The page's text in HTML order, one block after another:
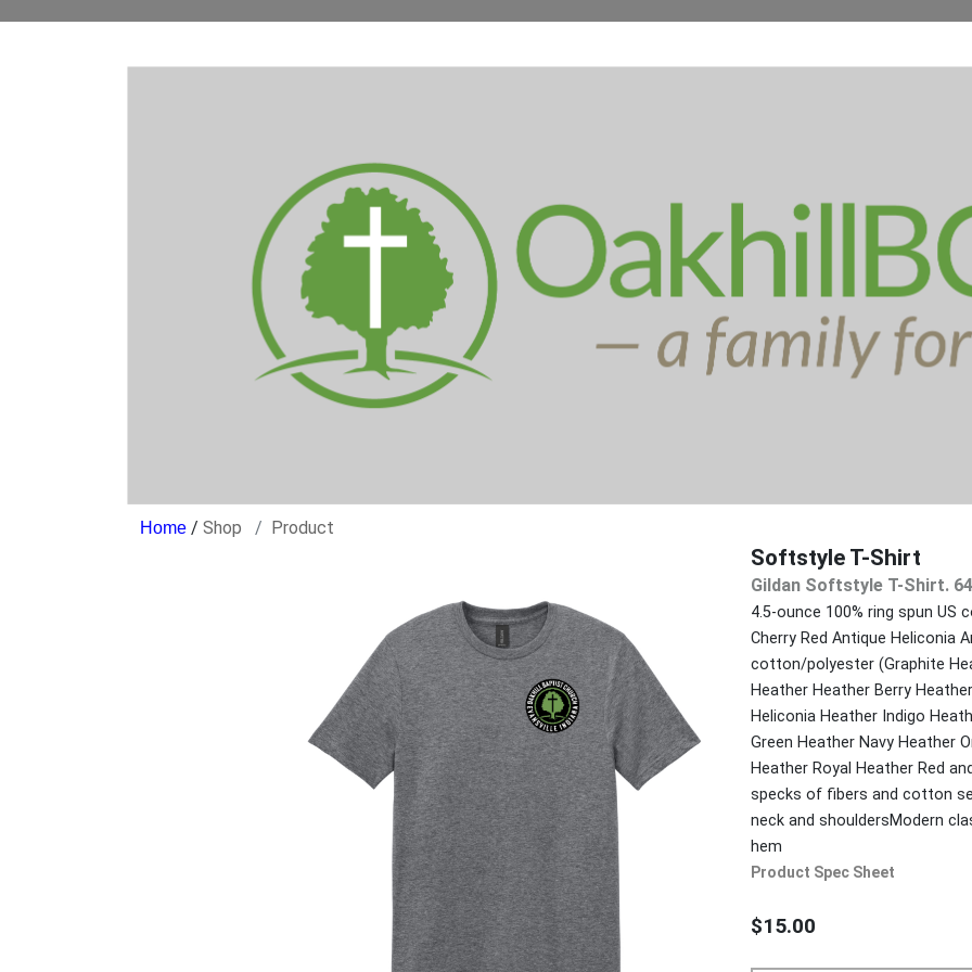
/ Shop Product
Softstyle T-Shirt
Gildan Softstyle T-Shirt.
4.5-ounce 100% ring spun
Cherry Red Antique Heliconia
cotton/polyester (Graphite
Heather Heather Berry
Heliconia Heather Indigo
Green Heather Navy Heather
Heather Royal Heather Red
specks of fibers and cotton
neck and shouldersModern
hem
Product Spec Sheet
$15.00